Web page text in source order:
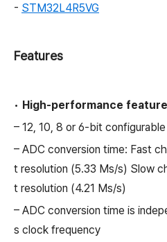
- STM32L4R5VG
Features
• High-performance
– 12, 10, 8 or 6-bit
– ADC conversion time: Fast
t resolution (5.33 Ms/s) Slow
t resolution (4.21 Ms/s)
– ADC conversion time is
s clock frequency